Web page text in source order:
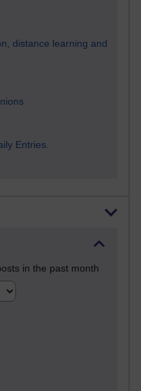
distance learning and
Entries.
in the past month